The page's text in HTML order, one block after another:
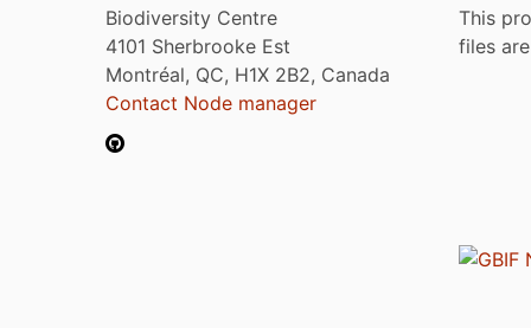
Biodiversity Centre
4101 Sherbrooke Est
Montréal, QC, H1X 2B2, Canada
Contact Node manager
This
files